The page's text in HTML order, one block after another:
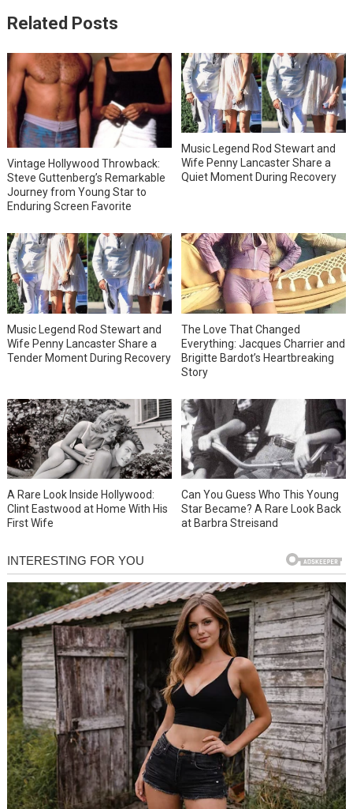
Related Posts
Vintage Hollywood Throwback:
Steve Guttenberg’s Remarkable
Journey from Young Star to
Enduring Screen Favorite
Music Legend Rod Stewart and
Wife Penny Lancaster Share a
Quiet Moment During Recovery
Music Legend Rod Stewart and
Wife Penny Lancaster Share a
Tender Moment During Recovery
The Love That Changed
Everything: Jacques Charrier and
Brigitte Bardot’s Heartbreaking
Story
A Rare Look Inside Hollywood:
Clint Eastwood at Home With His
First Wife
Can You Guess Who This Young
Star Became? A Rare Look Back
at Barbra Streisand